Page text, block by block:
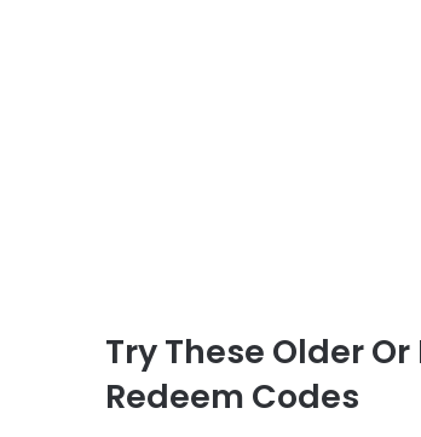
Try These Older
Redeem Codes